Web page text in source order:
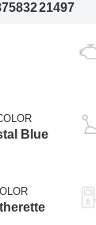
21497
Blue